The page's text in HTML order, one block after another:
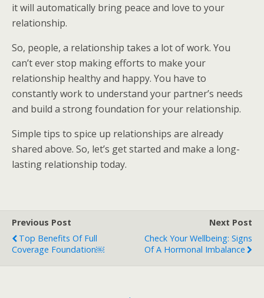
it will automatically bring peace and love to your
relationship.
So, people, a relationship takes a lot of work. You
can’t ever stop making efforts to make your
relationship healthy and happy. You have to
constantly work to understand your partner’s needs
and build a strong foundation for your relationship.
Simple tips to spice up relationships are already
shared above. So, let’s get started and make a long-
lasting relationship today.
Previous Post
Top Benefits Of Full
Coverage Foundation￼
Next Post
Check Your Wellbeing: Signs
Of A Hormonal Imbalance